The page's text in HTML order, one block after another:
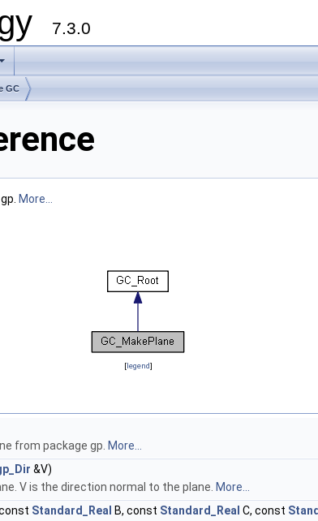
7.3.0
+
GC
More...
[legend]
from package gp. More...
&V)
V is the direction normal to the plane. More...
Standard_Real B, const Standard_Real C, const